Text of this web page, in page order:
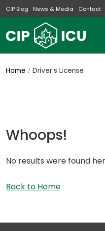
CIP Blog News & Media Contact
Home Driver’s License
Whoops!
No results were found
Back to Home